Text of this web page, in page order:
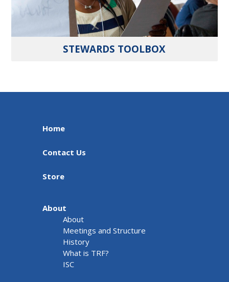
STEWARDS TOOLBOX
Home
Contact Us
Store
About
About
Meetings and Structure
History
What is TRF?
ISC